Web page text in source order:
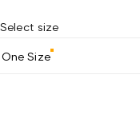
Select size
One Size